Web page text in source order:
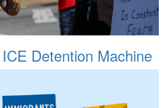
Detention Machine